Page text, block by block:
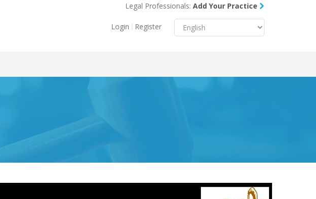
Menu
Resources
Legal Professionals: Add Your Practice
Login Register